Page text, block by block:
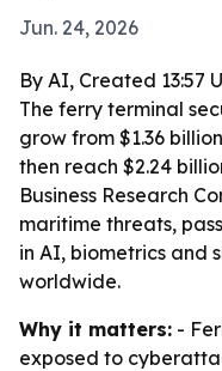
Jun. 24, 2026
By AI, Created 13:57
The ferry terminal
grow from $1.36
then reach $2.24
Business Research
maritime threats,
in AI, biometrics and
worldwide.
Why it matters: -
exposed to